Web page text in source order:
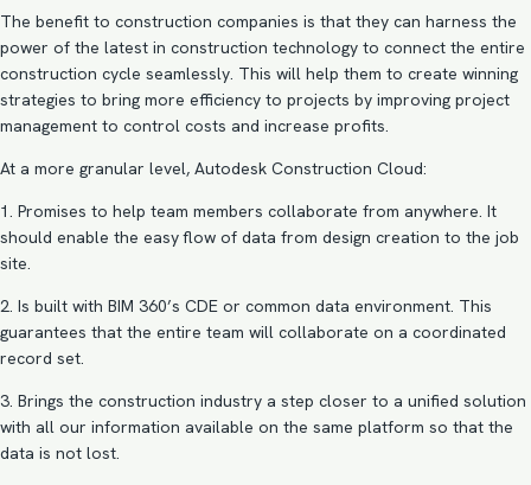
The benefit to construction companies is that they can harness the
power of the latest in construction technology to connect the entire
construction cycle seamlessly. This will help them to create winning
strategies to bring more efficiency to projects by improving project
management to control costs and increase profits.
At a more granular level, Autodesk Construction Cloud:
1. Promises to help team members collaborate from anywhere. It
should enable the easy flow of data from design creation to the job
site.
2. Is built with BIM 360’s CDE or common data environment. This
guarantees that the entire team will collaborate on a coordinated
record set.
3. Brings the construction industry a step closer to a unified solution
with all our information available on the same platform so that the
data is not lost.